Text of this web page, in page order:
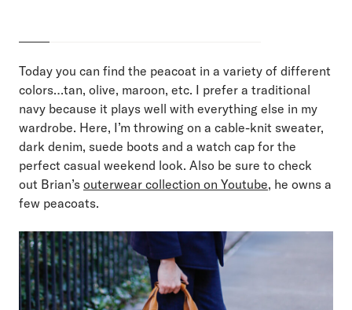
Today you can find the peacoat in a variety of different
colors…tan, olive, maroon, etc. I prefer a traditional
navy because it plays well with everything else in my
wardrobe. Here, I’m throwing on a cable-knit sweater,
dark denim, suede boots and a watch cap for the
perfect casual weekend look. Also be sure to check
out Brian’s outerwear collection on Youtube, he owns a
few peacoats.